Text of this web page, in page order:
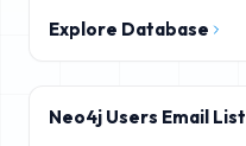
Explore Database
Neo4j Users Email List